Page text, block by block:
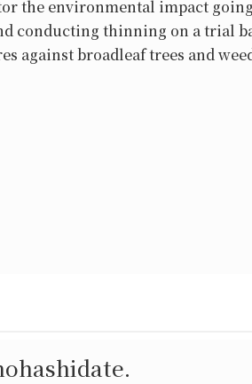
the environmental impact
conducting thinning on a trial
against broadleaf trees and